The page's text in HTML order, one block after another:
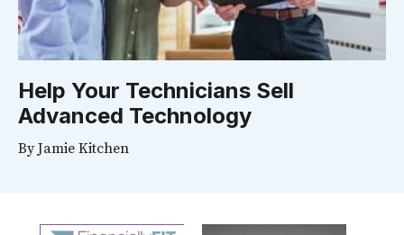
Help Your Technicians Sell
Advanced Technology
ByJamie Kitchen